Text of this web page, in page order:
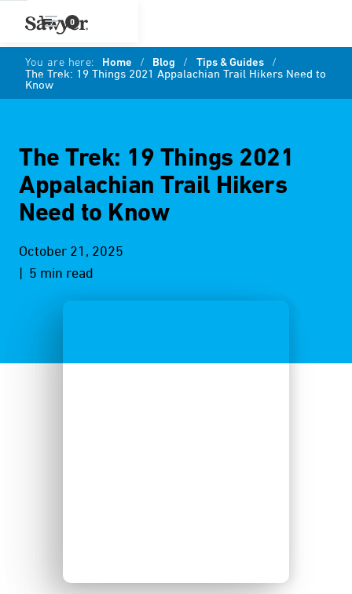
0
You are here: Home / Blog / Tips & Guides /
The Trek: 19 Things 2021 Appalachian Trail Hikers Need to
Know
The Trek: 19 Things 2021
Appalachian Trail Hikers
Need to Know
October 21, 2025
| 5 min read